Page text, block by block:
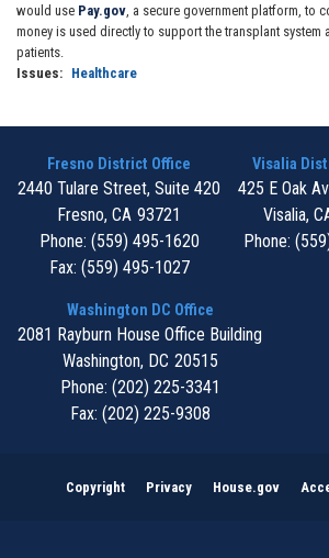
would use Pay.gov, a secure government platform, to
money is used directly to support the transplant system
patients.
Issues: Healthcare
Fresno District Office
2440 Tulare Street, Suite 420
Fresno, CA93721
Phone: (559) 495-1620
Fax: (559) 495-1027
Visalia
425 E Oak
Visalia,
Phone:
Washington DC Office
2081 Rayburn House Office Building
Washington, DC20515
Phone: (202) 225-3341
Fax: (202) 225-9308
Copyright Privacy House.gov